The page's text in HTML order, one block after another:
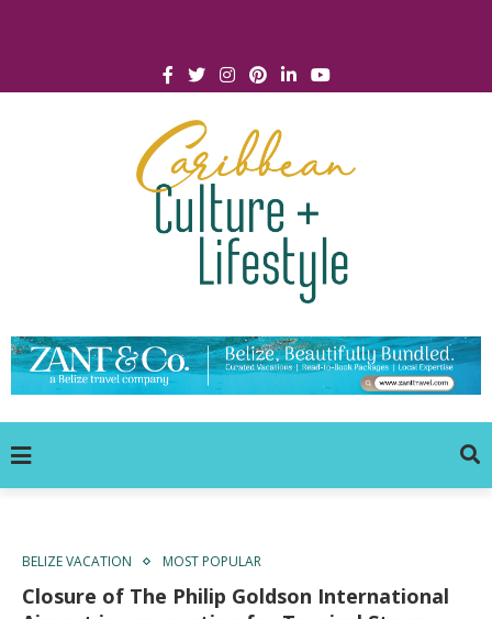
BELIZE VACATION MOST POPULAR
Closure of The Philip Goldson International